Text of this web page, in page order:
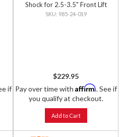
if
Shock for 2.5-3.5" Front Lift
985-24-019
$229.95
Pay over time with Affirm. See if
you qualify at checkout.
Add to Cart